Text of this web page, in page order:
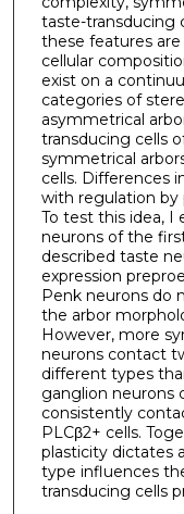
taste-transducing
these features
cellular
exist on a
categories of
asymmetrical
transducing cells
symmetrical
cells. Differences
with regulation by
To test this idea, I
neurons of the
described taste
expression
Penk neurons do
the arbor
However, more
neurons contact
different types
ganglion neurons
consistently
PLCβ2+ cells.
plasticity dictates
type influences
transducing cells